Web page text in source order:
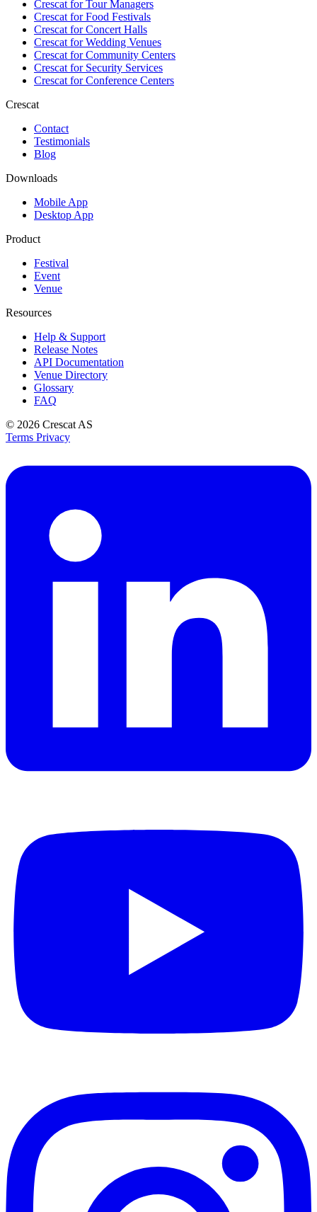
Crescat forTour Managers
Crescat forFood Festivals
Crescat forConcert Halls
Crescat forWedding Venues
Crescat forCommunity Centers
Crescat forSecurity Services
Crescat forConference Centers
Crescat
Contact
Testimonials
Blog
Downloads
Mobile App
Desktop App
Product
Festival
Event
Venue
Resources
Help & Support
Release Notes
API Documentation
Venue Directory
Glossary
FAQ
© 2026 Crescat AS
Terms Privacy